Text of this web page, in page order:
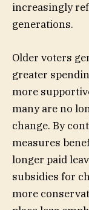
increasingly
generations.
Older voters
greater
more
many are no
change. By
measures
longer paid
subsidies for
more